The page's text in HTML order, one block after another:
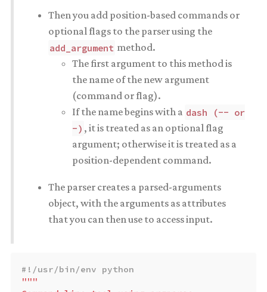
Then you add position-based commands or
optional flags to the parser using the
add_argument method.
The first argument to this method is
the name of the new argument
(command or flag).
If the name begins with a dash (-- or
-) , it is treated as an optional flag
argument; otherwise it is treated as a
position-dependent command.
The parser creates a parsed-arguments
object, with the arguments as attributes
that you can then use to access input.
"""